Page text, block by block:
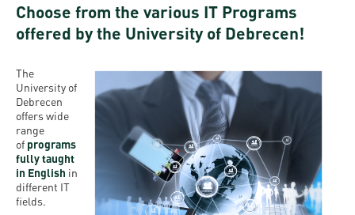
2026
Study
Application
and
Registrar’s
office
Downloads
Timetables
Bulletins
University
calendars
RESEARCH
Research
Publication
programs
Technology
ABOUT
Campuses
and
Faculties
Organization
PRACTICAL
INFO AND
CONTACTS
Contacts
and
FRESHMAN
INFO
Choose from the various IT Programs
offered by the University of Debrecen!
The
University of
Debrecen
offers wide
range
of programs
fully taught
in English in
different IT
fields.